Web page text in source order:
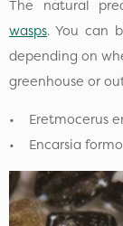
The natural
wasps. You can
depending on
greenhouse or
• Eretmocerus
• Encarsia